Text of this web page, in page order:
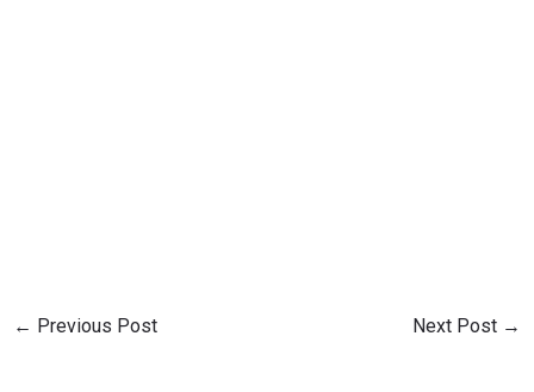
← Previous Post Next Post →